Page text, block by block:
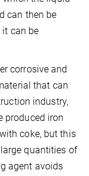
can then be
it can be
corrosive and
that can
industry,
produced iron
coke, but this
quantities of
agent avoids